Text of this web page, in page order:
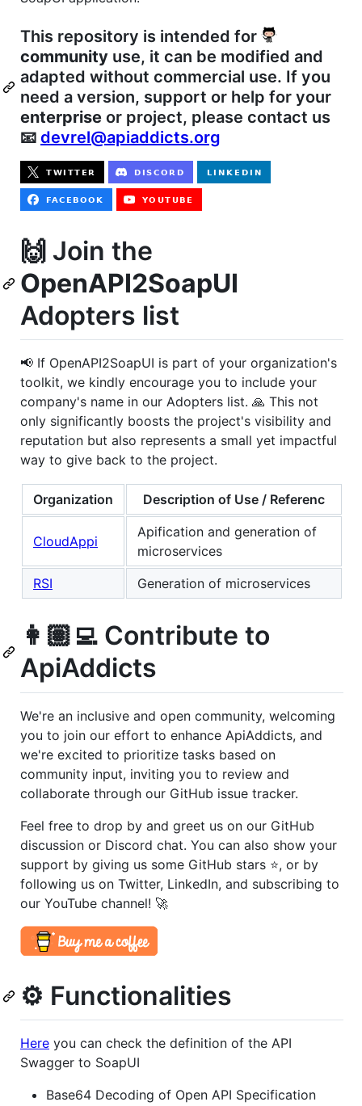
This repository is intended for
community use, it can be modified and
adapted without commercial use. If you
need a version, support or help for your
enterprise or project, please contact us
📧 devrel@apiaddicts.org
🙌 Join the
OpenAPI2SoapUI
Adopters list
📢 If OpenAPI2SoapUI is part of your organization's
toolkit, we kindly encourage you to include your
company's name in our Adopters list. 🙏 This not
only significantly boosts the project's visibility and
reputation but also represents a small yet impactful
way to give back to the project.
Organization Description of Use / Referenc
CloudAppi
Apification and generation of
microservices
RSI
Generation of microservices
👩🏽‍💻 Contribute to
ApiAddicts
We're an inclusive and open community, welcoming
you to join our effort to enhance ApiAddicts, and
we're excited to prioritize tasks based on
community input, inviting you to review and
collaborate through our GitHub issue tracker.
Feel free to drop by and greet us on our GitHub
discussion or Discord chat. You can also show your
support by giving us some GitHub stars ⭐️, or by
following us on Twitter, LinkedIn, and subscribing to
our YouTube channel! 🚀
⚙️ Functionalities
Here you can check the definition of the API
Swagger to SoapUI
Base64 Decoding of Open API Specification